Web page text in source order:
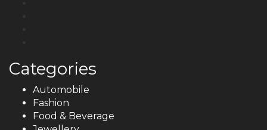
Categories
Automobile
Fashion
Food & Beverage